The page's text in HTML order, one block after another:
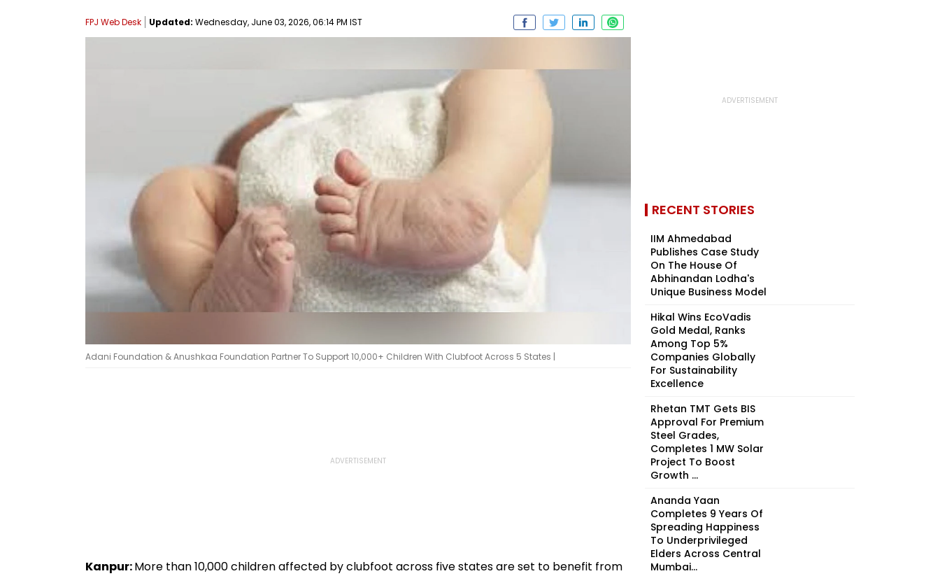
FPJ Web Desk Updated: Wednesday, June 03, 2026, 06:14 PM IST
Adani Foundation & Anushkaa Foundation Partner To Support 10,000+ Children With Clubfoot Across 5 States |
Kanpur:More than 10,000 children affected by clubfoot across five states are set to benefit from
RECENT STORIES
IIM Ahmedabad
Publishes Case Study
On The House Of
Abhinandan Lodha's
Unique Business Model
Hikal Wins EcoVadis
Gold Medal, Ranks
Among Top 5%
Companies Globally
For Sustainability
Excellence
Rhetan TMT Gets BIS
Approval For Premium
Steel Grades,
Completes 1 MW Solar
Project To Boost
Growth ...
Ananda Yaan
Completes 9 Years Of
Spreading Happiness
To Underprivileged
Elders Across Central
Mumbai...